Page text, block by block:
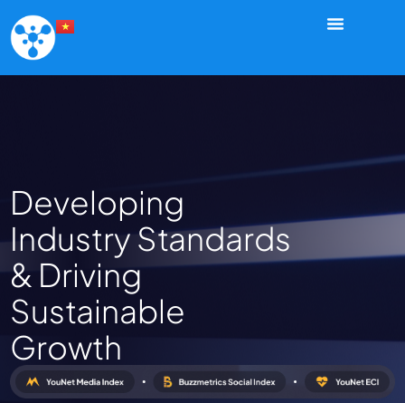
Developing
Industry Standards
& Driving
Sustainable
Growth